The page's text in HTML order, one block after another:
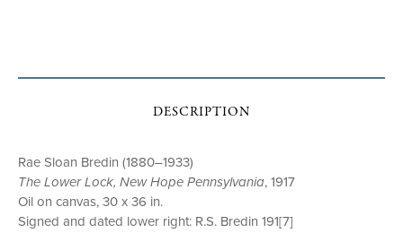
DESCRIPTION
Rae Sloan Bredin (1880–1933)
The Lower Lock, New Hope Pennsylvania, 1917
Oil on canvas, 30 x 36 in.
Signed and dated lower right: R.S. Bredin 191[7]